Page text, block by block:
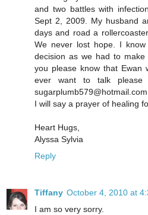
and two battles with
Sept 2, 2009. My husband
days and road a
We never lost hope. I
decision as we had to
you please know that Ewan
ever want to talk
I will say a prayer of healing
Heart Hugs,
Alyssa Sylvia
Reply
Tiffany October 4, 2010 at
I am so very sorry.